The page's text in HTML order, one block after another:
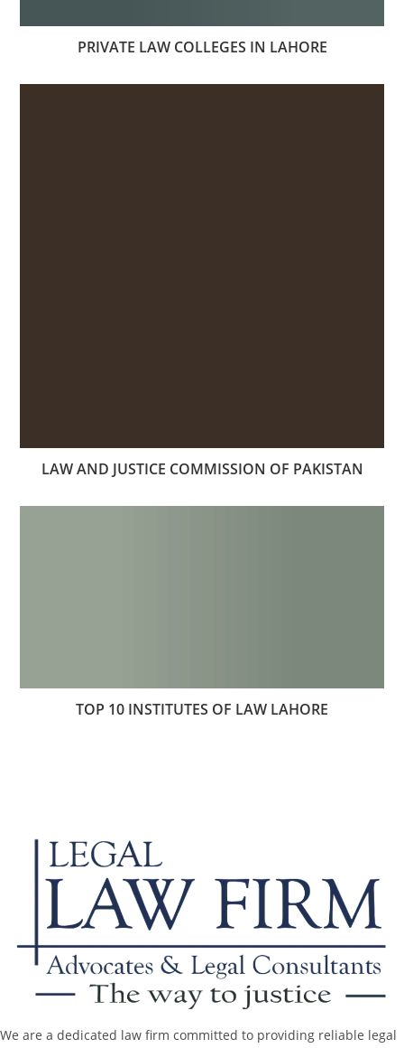
PRIVATE LAW COLLEGES IN LAHORE
LAW AND JUSTICE COMMISSION OF PAKISTAN
TOP 10 INSTITUTES OF LAW LAHORE
We are a dedicated law firm committed to providing reliable legal